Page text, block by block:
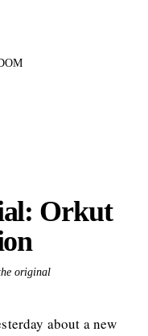
Orkut
original
about a new